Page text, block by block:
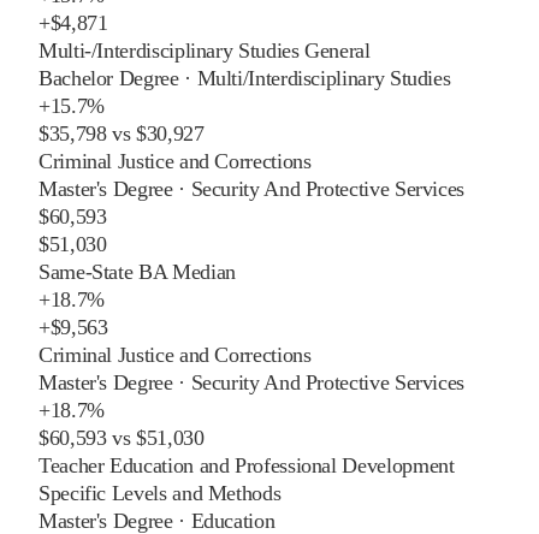
+$4,871
Multi-/Interdisciplinary Studies General
Bachelor Degree· Multi/Interdisciplinary Studies
+15.7%
$35,798vs$30,927
Criminal Justice and Corrections
Master's Degree· Security And Protective Services
$60,593
$51,030
Same-State BA Median
+18.7%
+$9,563
Criminal Justice and Corrections
Master's Degree· Security And Protective Services
+18.7%
$60,593vs$51,030
Teacher Education and Professional Development
Specific Levels and Methods
Master's Degree· Education